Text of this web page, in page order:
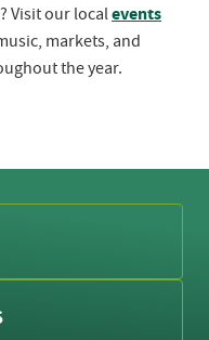
Visit our localevents
markets, and
the year.